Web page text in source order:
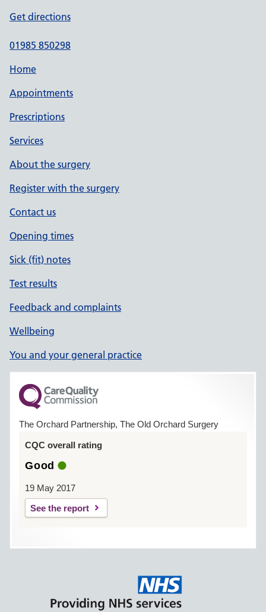
Get directions
01985 850298
Home
Appointments
Prescriptions
Services
About the surgery
Register with the surgery
Contact us
Opening times
Sick (fit) notes
Test results
Feedback and complaints
Wellbeing
You and your general practice
The Orchard Partnership, The Old Orchard Surgery
CQC overall rating
Good
19 May 2017
See the report